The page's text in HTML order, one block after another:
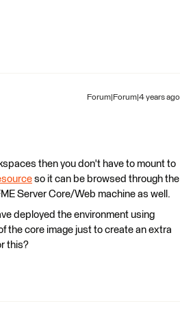
Forum|Forum|4 years ago
then you don't have to mount to
so it can be browsed through the
Server Core/Web machine as well.
deployed the environment using
the core image just to create an extra
this?